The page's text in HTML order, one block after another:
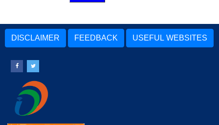
DISCLAIMER FEEDBACK USEFUL WEBSITES